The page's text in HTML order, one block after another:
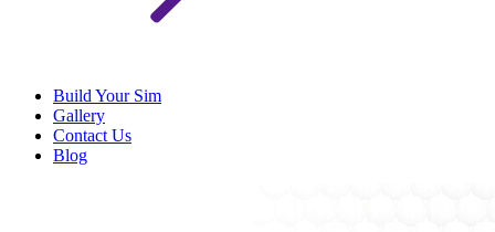
Build Your Sim
Gallery
Contact Us
Blog